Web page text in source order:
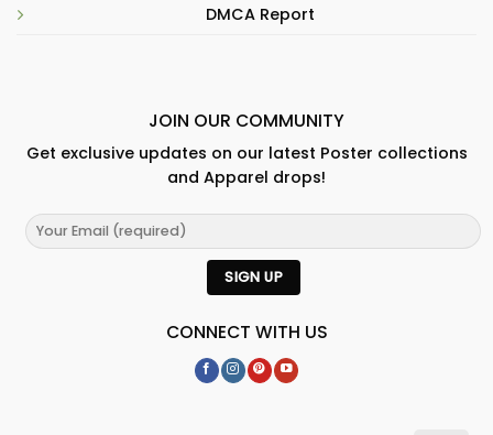
DMCA Report
JOIN OUR COMMUNITY
Get exclusive updates on our latest Poster collections
and Apparel drops!
CONNECT WITH US